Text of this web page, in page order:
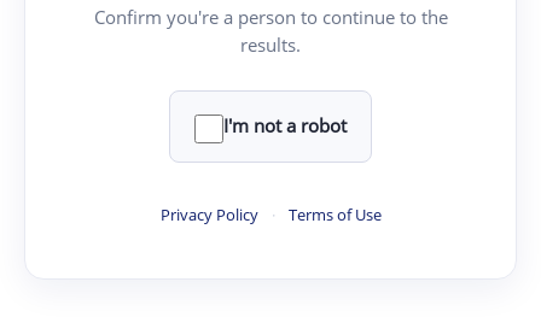
Confirm you're a person to continue to the
results.
I'm not a robot
Privacy Policy · Terms of Use